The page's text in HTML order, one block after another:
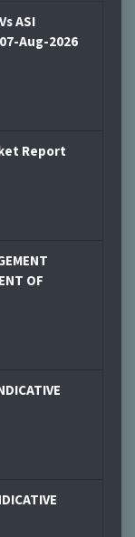
ASI
Aug-2026
Report
OF